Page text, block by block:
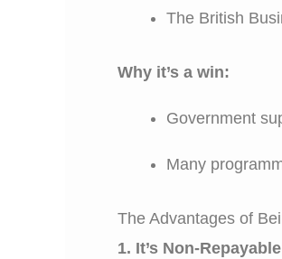
The British
Why it’s a win:
Government
Many
The Advantages of
1. It’s Non-Repayable